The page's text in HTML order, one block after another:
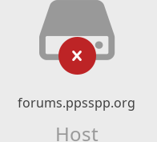
forums.ppsspp.org
Host